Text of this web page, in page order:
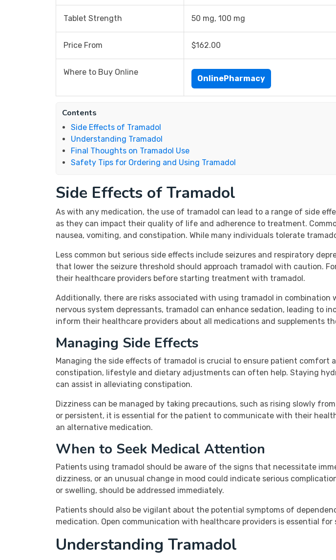
Tablet Strength 50 mg, 100 mg
Price From $162.00
Where to Buy Online
OnlinePharmacy
Contents
Side Effects of Tramadol
Understanding Tramadol
Final Thoughts on Tramadol Use
Safety Tips for Ordering and Using Tramadol
Side Effects of Tramadol
As with any medication, the use of tramadol can lead to a range of side
as they can impact their quality of life and adherence to treatment.
nausea, vomiting, and constipation. While many individuals tolerate
Less common but serious side effects include seizures and respiratory
that lower the seizure threshold should approach tramadol with caution.
their healthcare providers before starting treatment with tramadol.
Additionally, there are risks associated with using tramadol in
nervous system depressants, tramadol can enhance sedation, leading to
inform their healthcare providers about all medications and supplements
Managing Side Effects
Managing the side effects of tramadol is crucial to ensure patient comfort
constipation, lifestyle and dietary adjustments can often help. Staying
can assist in alleviating constipation.
Dizziness can be managed by taking precautions, such as rising slowly
or persistent, it is essential for the patient to communicate with their
an alternative medication.
When to Seek Medical Attention
Patients using tramadol should be aware of the signs that necessitate
dizziness, or an unusual change in mood could indicate serious
or swelling, should be addressed immediately.
Patients should also be vigilant about the potential symptoms of
medication. Open communication with healthcare providers is essential
Understanding Tramadol